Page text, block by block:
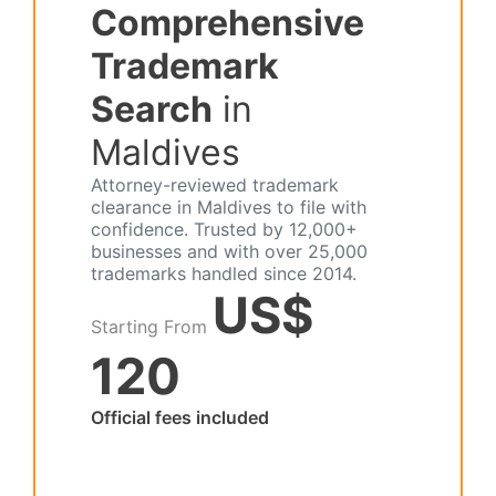
Comprehensive
Trademark
Search in
Maldives
Attorney-reviewed trademark
clearance in Maldives to file with
confidence. Trusted by 12,000+
businesses and with over 25,000
trademarks handled since 2014.
Starting From US$
120
Official fees included